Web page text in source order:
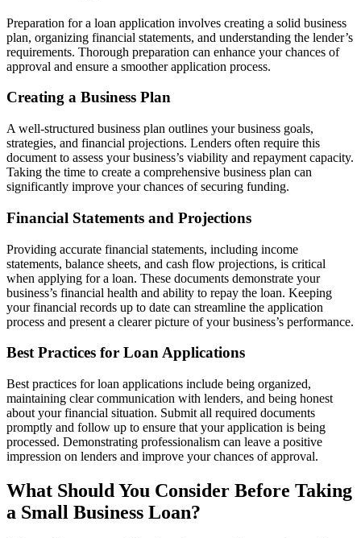
Preparation for a loan application involves creating a solid business
plan, organizing financial statements, and understanding the lender’s
requirements. Thorough preparation can enhance your chances of
approval and ensure a smoother application process.
Creating a Business Plan
A well-structured business plan outlines your business goals,
strategies, and financial projections. Lenders often require this
document to assess your business’s viability and repayment capacity.
Taking the time to create a comprehensive business plan can
significantly improve your chances of securing funding.
Financial Statements and Projections
Providing accurate financial statements, including income
statements, balance sheets, and cash flow projections, is critical
when applying for a loan. These documents demonstrate your
business’s financial health and ability to repay the loan. Keeping
your financial records up to date can streamline the application
process and present a clearer picture of your business’s performance.
Best Practices for Loan Applications
Best practices for loan applications include being organized,
maintaining clear communication with lenders, and being honest
about your financial situation. Submit all required documents
promptly and follow up to ensure that your application is being
processed. Demonstrating professionalism can leave a positive
impression on lenders and improve your chances of approval.
What Should You Consider Before Taking
a Small Business Loan?